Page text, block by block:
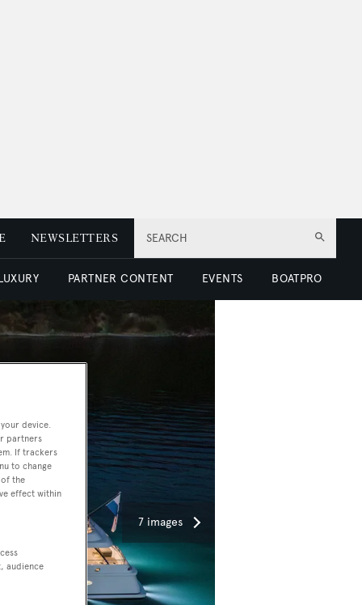
SEARCH
NEWSLETTERS
PARTNER CONTENT EVENTS BOATPRO
7 images
device.
partners
If trackers
to change
the
effect within
audience